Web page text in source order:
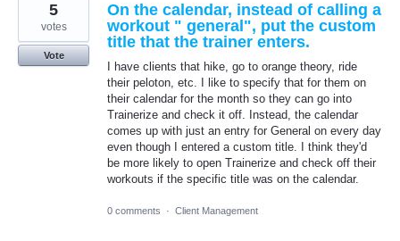
On the calendar, instead of calling a
workout " general", put the custom
title that the trainer enters.
I have clients that hike, go to orange theory, ride
their peloton, etc. I like to specify that for them on
their calendar for the month so they can go into
Trainerize and check it off. Instead, the calendar
comes up with just an entry for General on every day
even though I entered a custom title. I think they'd
be more likely to open Trainerize and check off their
workouts if the specific title was on the calendar.
5
votes
Vote
0 comments · Client Management